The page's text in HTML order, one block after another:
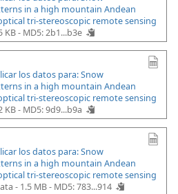
in a high mountain Andean
tri-stereoscopic remote sensing
KB - MD5: 2b1...b3e
los datos para: Snow
in a high mountain Andean
tri-stereoscopic remote sensing
KB - MD5: 9d9...b9a
los datos para: Snow
in a high mountain Andean
tri-stereoscopic remote sensing
- 1.5 MB - MD5: 783...914